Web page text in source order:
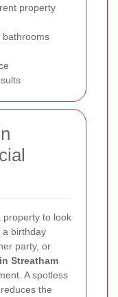
property
bathrooms
property to look
a birthday
party, or
Streatham
A spotless
the